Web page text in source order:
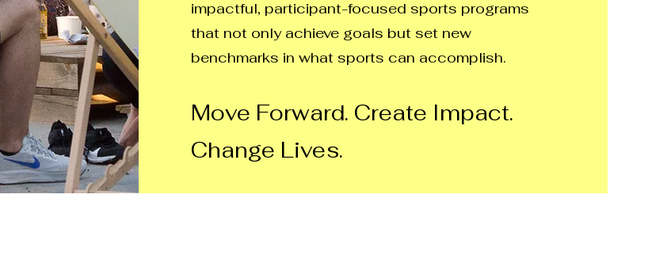
impactful, participant-focused sports programs
that not only achieve goals but set new
benchmarks in what sports can accomplish.
Move Forward. Create Impact.
Change Lives.